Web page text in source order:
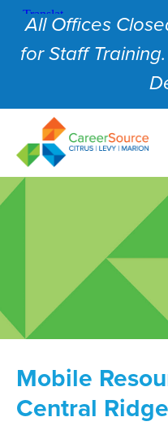
All Offices
for Staff
Mobile
Central